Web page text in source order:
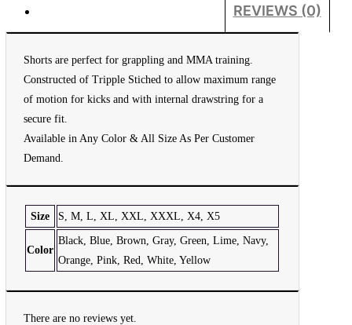
REVIEWS (0)
Shorts are perfect for grappling and MMA training.
Constructed of Tripple Stiched to allow maximum range
of motion for kicks and with internal drawstring for a
secure fit.
Available in Any Color & All Size As Per Customer
Demand.
Size S, M, L, XL, XXL, XXXL, X4, X5
Color
Black, Blue, Brown, Gray, Green, Lime, Navy,
Orange, Pink, Red, White, Yellow
There are no reviews yet.